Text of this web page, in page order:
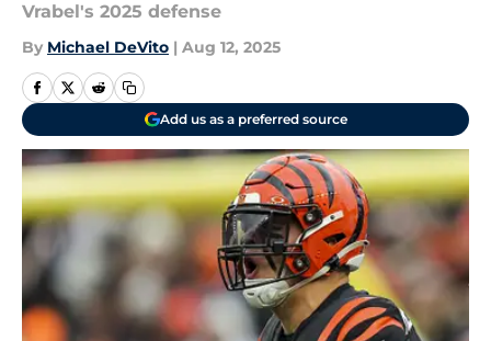
Vrabel's 2025 defense
By Michael DeVito | Aug 12, 2025
Add us as a preferred source